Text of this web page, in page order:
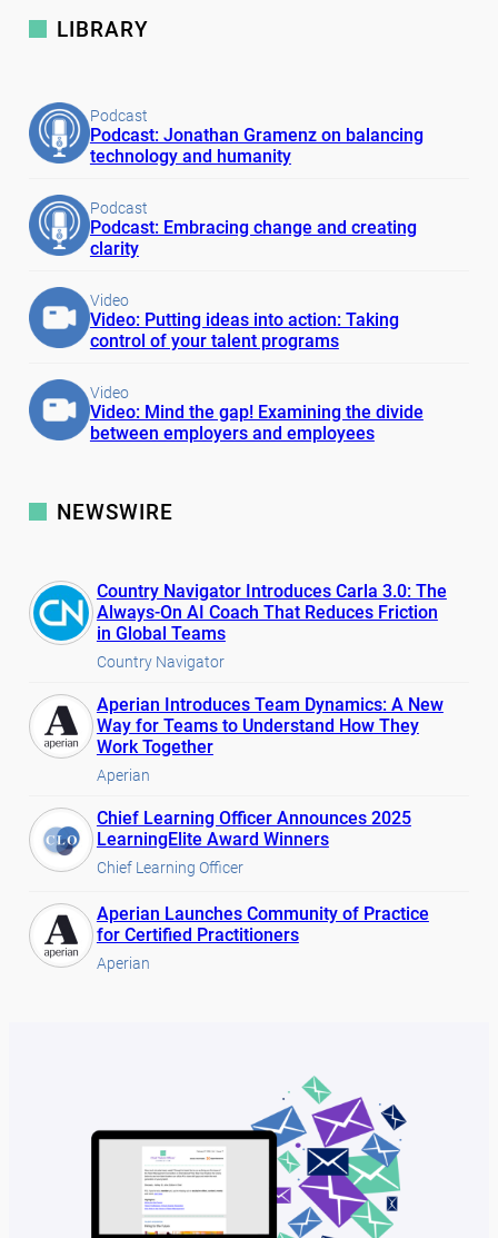
LIBRARY
Podcast
Podcast: Jonathan Gramenz on balancing
technology and humanity
Podcast
Podcast: Embracing change and creating
clarity
Video
Video: Putting ideas into action: Taking
control of your talent programs
Video
Video: Mind the gap! Examining the divide
between employers and employees
NEWSWIRE
Country Navigator Introduces Carla 3.0: The
Always-On AI Coach That Reduces Friction
in Global Teams
Country Navigator
Aperian Introduces Team Dynamics: A New
Way for Teams to Understand How They
Work Together
Aperian
Chief Learning Officer Announces 2025
LearningElite Award Winners
Chief Learning Officer
Aperian Launches Community of Practice
for Certified Practitioners
Aperian